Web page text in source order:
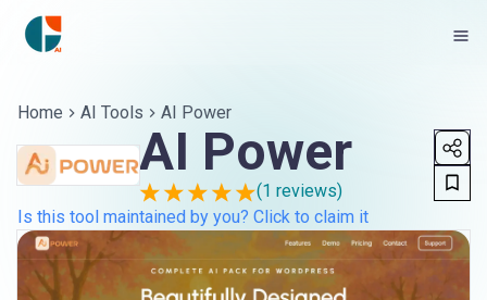
Home AI Tools AI Power
AI Power
(1 reviews)
Is this tool maintained by you? Click to claim it